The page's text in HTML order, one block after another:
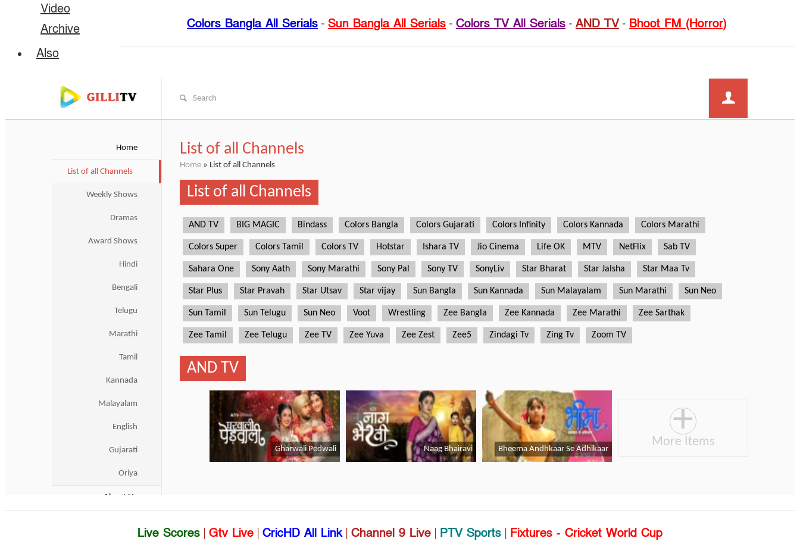
Video
Archive
Also
Colors Bangla All Serials - Sun Bangla All Serials - Colors TV All Serials - AND TV- Bhoot FM (Horror)
Live Scores | Gtv Live | CricHD All Link| Channel 9 Live | PTV Sports | Fixtures - Cricket World Cup